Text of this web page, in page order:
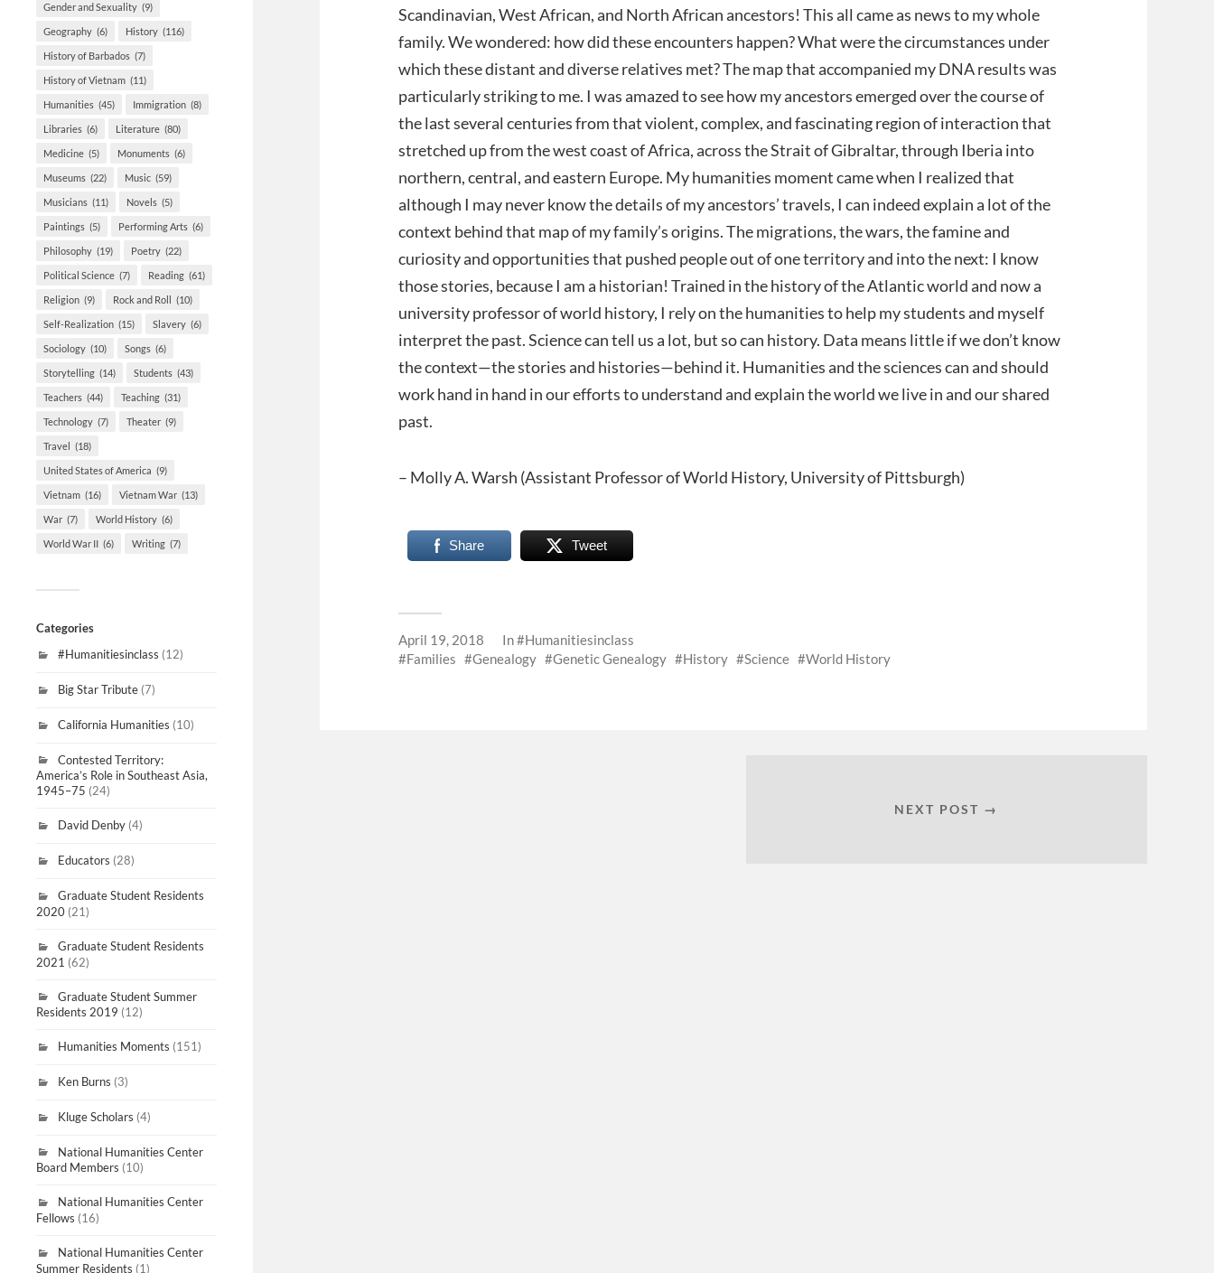
Gender and Sexuality (9)
Geography (6) History (116)
History of Barbados (7)
History of Vietnam (11)
Humanities (45) Immigration (8)
Libraries (6) Literature (80)
Medicine (5) Monuments (6)
Museums (22) Music (59)
Musicians (11) Novels (5)
Paintings (5) Performing Arts (6)
Philosophy (19) Poetry (22)
Political Science (7) Reading (61)
Religion (9) Rock and Roll (10)
Self-Realization (15) Slavery (6)
Sociology (10) Songs (6)
Storytelling (14) Students (43)
Teachers (44) Teaching (31)
Technology (7) Theater (9)
Travel (18)
United States of America (9)
Vietnam (16) Vietnam War (13)
War (7) World History (6)
World War II (6) Writing (7)
Categories
#Humanitiesinclass (12)
Big Star Tribute (7)
California Humanities (10)
Contested Territory:
America’s Role in Southeast Asia,
1945–75 (24)
David Denby (4)
Educators (28)
Graduate Student Residents
2020 (21)
Graduate Student Residents
2021 (62)
Graduate Student Summer
Residents 2019 (12)
Humanities Moments (151)
Ken Burns (3)
Kluge Scholars (4)
National Humanities Center
Board Members (10)
National Humanities Center
Fellows (16)
National Humanities Center
Summer Residents (1)
Scandinavian, West African, and North African ancestors! This all came as news to my whole
family. We wondered: how did these encounters happen? What were the circumstances under
which these distant and diverse relatives met? The map that accompanied my DNA results was
particularly striking to me. I was amazed to see how my ancestors emerged over the course of
the last several centuries from that violent, complex, and fascinating region of interaction that
stretched up from the west coast of Africa, across the Strait of Gibraltar, through Iberia into
northern, central, and eastern Europe. My humanities moment came when I realized that
although I may never know the details of my ancestors’ travels, I can indeed explain a lot of the
context behind that map of my family’s origins. The migrations, the wars, the famine and
curiosity and opportunities that pushed people out of one territory and into the next: I know
those stories, because I am a historian! Trained in the history of the Atlantic world and now a
university professor of world history, I rely on the humanities to help my students and myself
interpret the past. Science can tell us a lot, but so can history. Data means little if we don’t know
the context—the stories and histories—behind it. Humanities and the sciences can and should
work hand in hand in our efforts to understand and explain the world we live in and our shared
past.
– Molly A. Warsh (Assistant Professor of World History, University of Pittsburgh)
Share Tweet
April 19, 2018 In#Humanitiesinclass
Families
Genealogy Genetic Genealogy History Science World History
NEXT POST →